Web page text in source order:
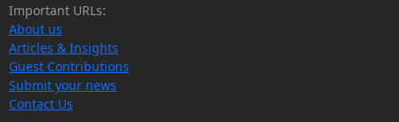
Important URLs:
About us
Articles & Insights
Guest Contributions
Submit your news
Contact Us